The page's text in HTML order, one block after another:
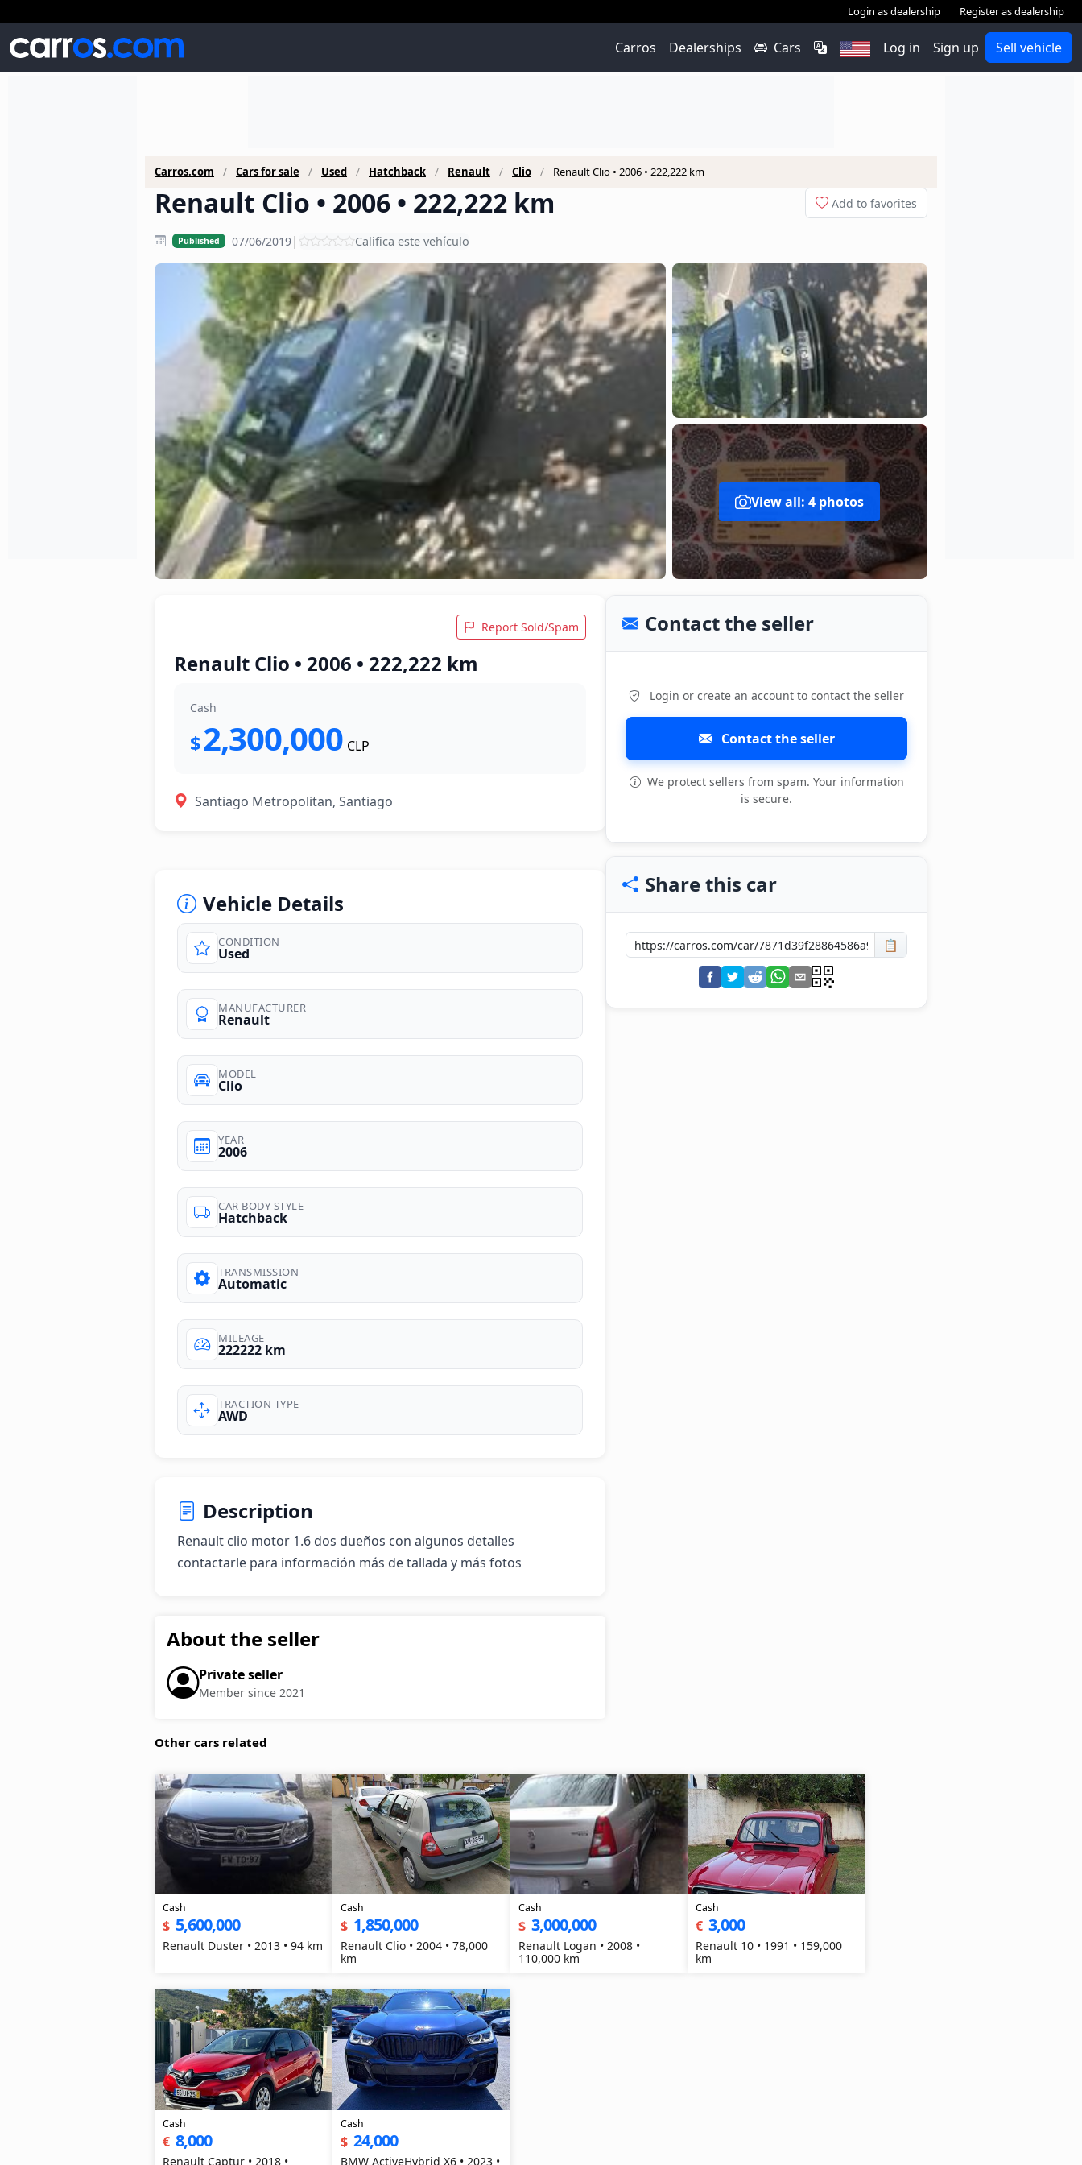
Login as dealership Register as dealership
Carros Dealerships Cars Log in Sign up Sell vehicle
Carros.com Cars for sale Used Hatchback Renault Clio Renault Clio • 2006 • 222,222 km
Renault Clio • 2006 • 222,222 km Add to favorites
Published 07/06/2019| Califica este vehículo
photos
View all: 4 photos
Report Sold/Spam
Renault Clio • 2006 • 222,222 km
Cash
$2,300,000 CLP
Santiago Metropolitan, Santiago
Vehicle Details
CONDITION
Used
MANUFACTURER
Renault
MODEL
Clio
YEAR
2006
CAR BODY STYLE
Hatchback
TRANSMISSION
Automatic
MILEAGE
222222 km
TRACTION TYPE
AWD
Description
Renault clio motor 1.6 dos dueños con algunos detalles
contactarle para información más de tallada y más fotos
About the seller
Private seller
Member since 2021
Contact the seller
Login or create an account to contact the seller
Contact the seller
We protect sellers from spam. Your information
is secure.
Share this car
📋
Other cars related
Cash
$ 5,600,000
Renault Duster • 2013 • 94 km
Cash
$ 1,850,000
Renault Clio • 2004 • 78,000
km
Cash
$ 3,000,000
Renault Logan • 2008 •
110,000 km
Cash
€ 3,000
Renault 10 • 1991 • 159,000
km
Cash
€ 8,000
Renault Captur • 2018 •
Cash
$ 24,000
BMW ActiveHybrid X6 • 2023 •